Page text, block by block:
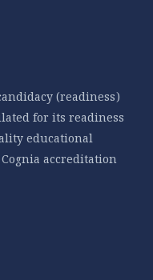
(readiness)
for its readiness
educational
accreditation